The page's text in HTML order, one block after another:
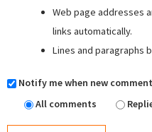
Web page addresses
links automatically.
Lines and paragraphs
Notify me when new
All comments